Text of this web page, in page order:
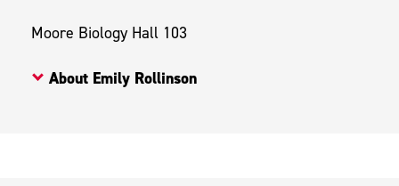
Moore Biology Hall 103
About Emily Rollinson